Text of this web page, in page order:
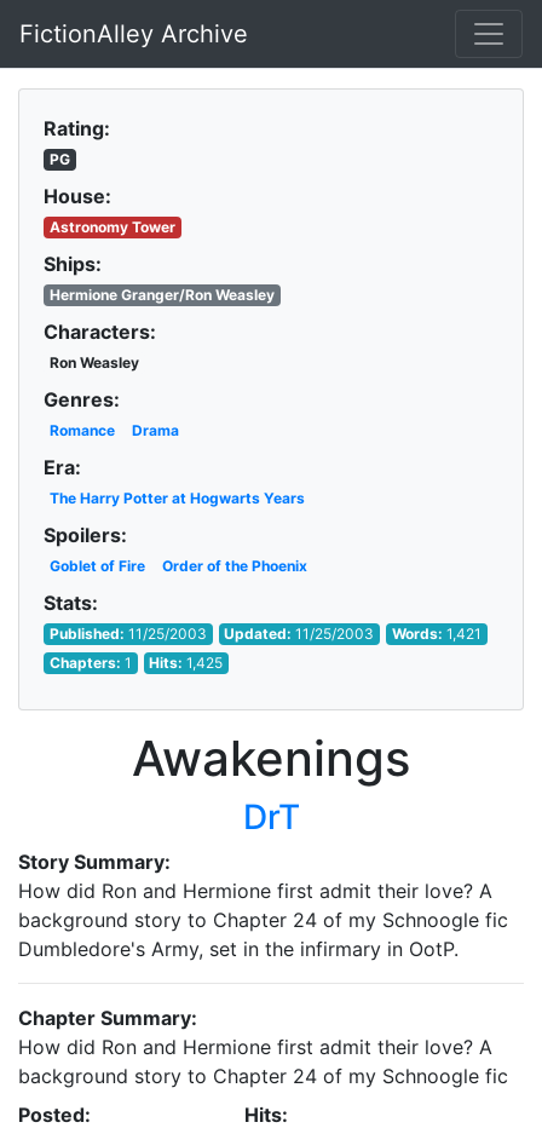
Skip to main content
FictionAlley Archive
Rating:
PG
House:
Astronomy Tower
Ships:
Hermione Granger/Ron Weasley
Characters:
Ron Weasley
Genres:
Romance Drama
Era:
The Harry Potter at Hogwarts Years
Spoilers:
Goblet of Fire Order of the Phoenix
Stats:
Published: 11/25/2003 Updated:11/25/2003 Words: 1,421
Chapters: 1 Hits:1,425
Awakenings
DrT
Story Summary:
How did Ron and Hermione first admit their love? A
background story to Chapter 24 of my Schnoogle fic
Dumbledore's Army, set in the infirmary in OotP.
Chapter Summary:
How did Ron and Hermione first admit their love? A
background story to Chapter 24 of my Schnoogle fic
Posted:
Hits: